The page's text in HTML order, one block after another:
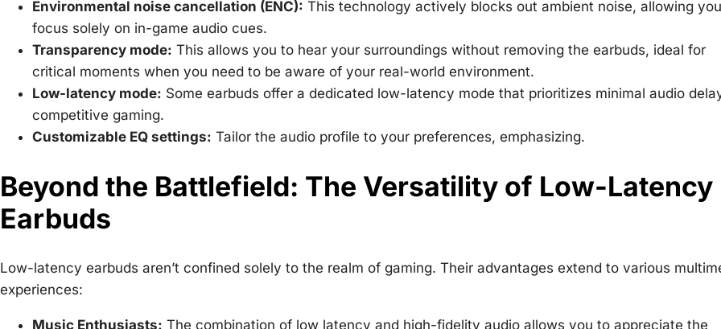
Environmental noise cancellation (ENC): This technology actively blocks out ambient noise, allowing
focus solely on in-game audio cues.
Transparency mode: This allows you to hear your surroundings without removing the earbuds, ideal for
critical moments when you need to be aware of your real-world environment.
Low-latency mode: Some earbuds offer a dedicated low-latency mode that prioritizes minimal audio
competitive gaming.
Customizable EQ settings: Tailor the audio profile to your preferences, emphasizing.
Beyond the Battlefield: The Versatility of Low-Latency
Earbuds
Low-latency earbuds aren’t confined solely to the realm of gaming. Their advantages extend to various
experiences:
Music Enthusiasts: The combination of low latency and high-fidelity audio allows you to appreciate the